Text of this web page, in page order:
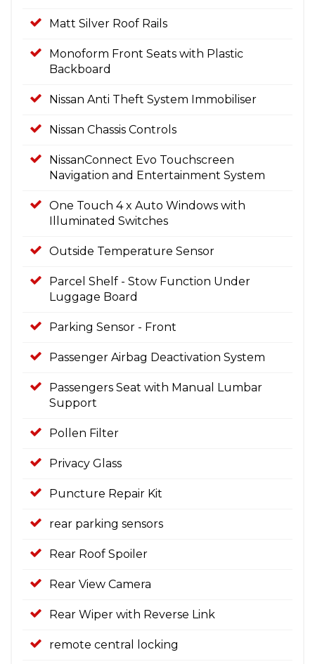
Matt Silver Roof Rails
Monoform Front Seats with Plastic
Backboard
Nissan Anti Theft System Immobiliser
Nissan Chassis Controls
NissanConnect Evo Touchscreen
Navigation and Entertainment System
One Touch 4 x Auto Windows with
Illuminated Switches
Outside Temperature Sensor
Parcel Shelf - Stow Function Under
Luggage Board
Parking Sensor - Front
Passenger Airbag Deactivation System
Passengers Seat with Manual Lumbar
Support
Pollen Filter
Privacy Glass
Puncture Repair Kit
rear parking sensors
Rear Roof Spoiler
Rear View Camera
Rear Wiper with Reverse Link
remote central locking